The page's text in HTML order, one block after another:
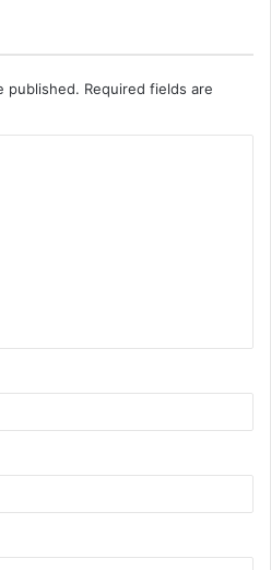
published. Required fields are